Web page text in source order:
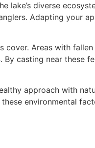
lake’s diverse
Adapting your
cover. Areas with
casting near these
approach with
environmental